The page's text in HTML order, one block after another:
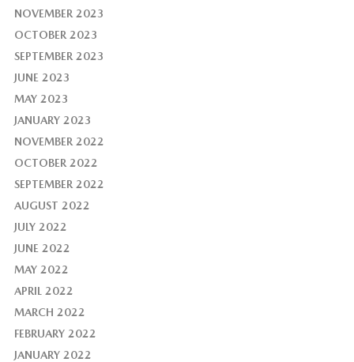
NOVEMBER 2023
OCTOBER 2023
SEPTEMBER 2023
JUNE 2023
MAY 2023
JANUARY 2023
NOVEMBER 2022
OCTOBER 2022
SEPTEMBER 2022
AUGUST 2022
JULY 2022
JUNE 2022
MAY 2022
APRIL 2022
MARCH 2022
FEBRUARY 2022
JANUARY 2022